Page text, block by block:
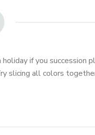
if you succession
slicing all colors